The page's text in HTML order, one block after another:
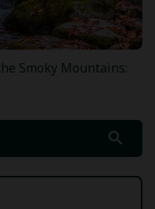
Smoky Mountains:
search